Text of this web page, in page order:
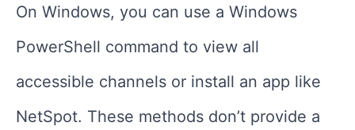
On Windows, you can use a Windows
PowerShell command to view all
accessible channels or install an app like
NetSpot. These methods don’t provide a